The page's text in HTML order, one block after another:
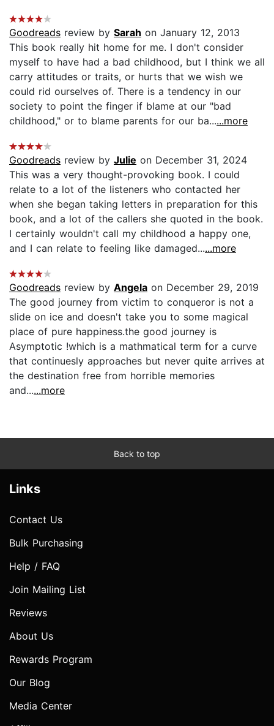
Goodreads review by Sarah on January 12, 2013
This book really hit home for me. I don't consider
myself to have had a bad childhood, but I think we all
carry attitudes or traits, or hurts that we wish we
could rid ourselves of. There is a tendency in our
society to point the finger if blame at our "bad
childhood," or to blame parents for our ba......more
Goodreads review by Julie on December 31, 2024
This was a very thought-provoking book. I could
relate to a lot of the listeners who contacted her
when she began taking letters in preparation for this
book, and a lot of the callers she quoted in the book.
I certainly wouldn't call my childhood a happy one,
and I can relate to feeling like damaged......more
Goodreads review by Angela on December 29, 2019
The good journey from victim to conqueror is not a
slide on ice and doesn't take you to some magical
place of pure happiness.the good journey is
Asymptotic !which is a mathmatical term for a curve
that continuesly approaches but never quite arrives at
the destination free from horrible memories
and......more
Back to top
Links
Contact Us
Bulk Purchasing
Help / FAQ
Join Mailing List
Reviews
About Us
Rewards Program
Our Blog
Media Center